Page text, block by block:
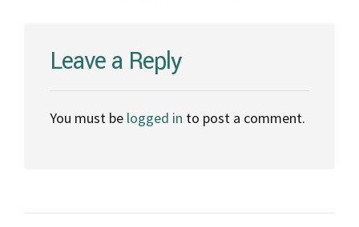
Leave a Reply
You must be logged in to post a comment.